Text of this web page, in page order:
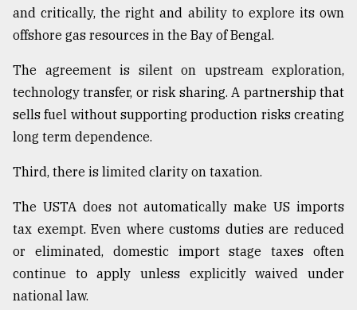
and critically, the right and ability to explore its own
offshore gas resources in the Bay of Bengal.
The agreement is silent on upstream exploration,
technology transfer, or risk sharing. A partnership that
sells fuel without supporting production risks creating
long term dependence.
Third, there is limited clarity on taxation.
The USTA does not automatically make US imports
tax exempt. Even where customs duties are reduced
or eliminated, domestic import stage taxes often
continue to apply unless explicitly waived under
national law.